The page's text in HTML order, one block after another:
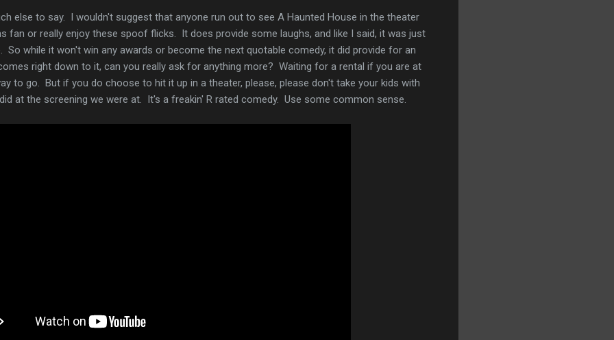
else to say. I wouldn't suggest that anyone run out to see A Haunted House in the theater
fan or really enjoy these spoof flicks. It does provide some laughs, and like I said, it was just
So while it won't win any awards or become the next quotable comedy, it did provide for an
right down to it, can you really ask for anything more? Waiting for a rental if you are at
to go. But if you do choose to hit it up in a theater, please, please don't take your kids with
at the screening we were at. It's a freakin' R rated comedy. Use some common sense.